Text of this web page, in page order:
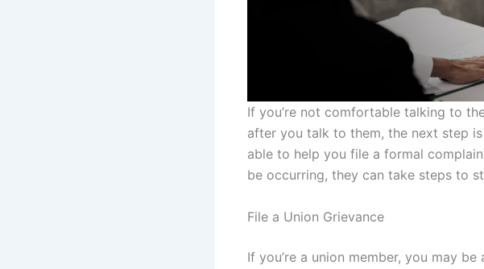
If you’re not comfortable talking to
after you talk to them, the next step
able to help you file a formal
be occurring, they can take steps to
File a Union Grievance
If you’re a union member, you may